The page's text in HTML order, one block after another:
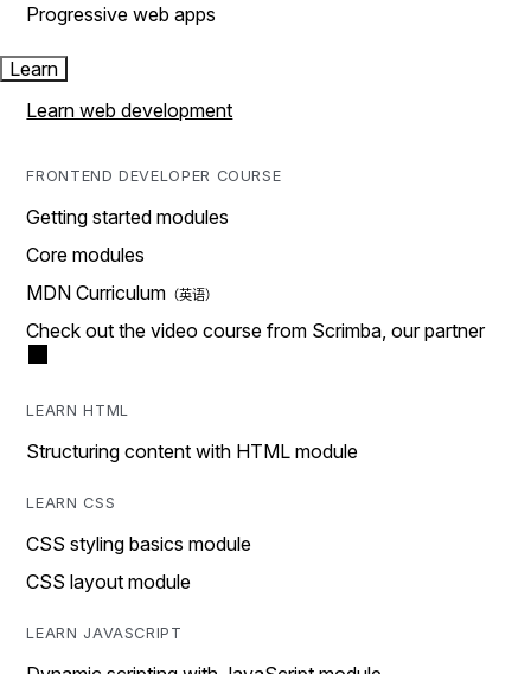
Progressive web apps
Learn
Learn web development
FRONTEND DEVELOPER COURSE
Getting started modules
Core modules
MDN Curriculum
Check out the video course from Scrimba, our partner
LEARN HTML
Structuring content with HTML module
LEARN CSS
CSS styling basics module
CSS layout module
LEARN JAVASCRIPT